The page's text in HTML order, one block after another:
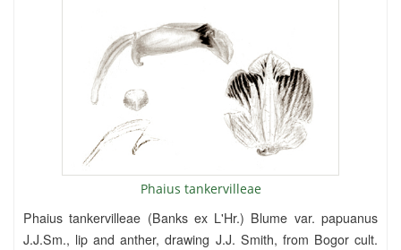
Phaius tankervilleae
Phaius tankervilleae (Banks ex L'Hr.) Blume var. papuanus
J.J.Sm., lip and anther, drawing J.J. Smith, from Bogor cult.